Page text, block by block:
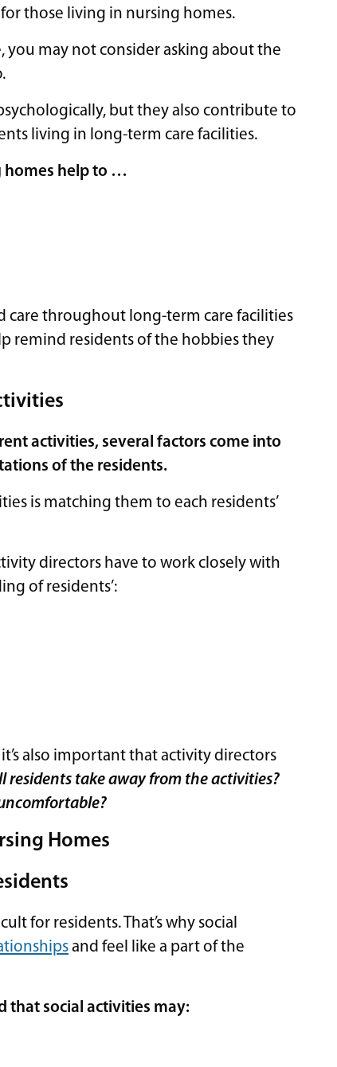
those living in nursing homes.
you may not consider asking about the
but they also contribute to
living in long-term care facilities.
homes help to …
care throughout long-term care facilities
remind residents of the hobbies they
activities, several factors come into
of the residents.
is matching them to each residents’
directors have to work closely with
of residents’:
also important that activity directors
residents take away from the activities?
Homes
for residents. That’s why social
and feel like a part of the
that social activities may: